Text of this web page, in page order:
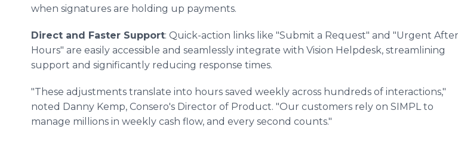
when signatures are holding up payments.
Direct and Faster Support: Quick-action links like "Submit a Request" and "Urgent
Hours" are easily accessible and seamlessly integrate with Vision Helpdesk, streamlining
support and significantly reducing response times.
"These adjustments translate into hours saved weekly across hundreds of interactions,"
noted Danny Kemp, Consero's Director of Product. "Our customers rely on SIMPL to
manage millions in weekly cash flow, and every second counts."